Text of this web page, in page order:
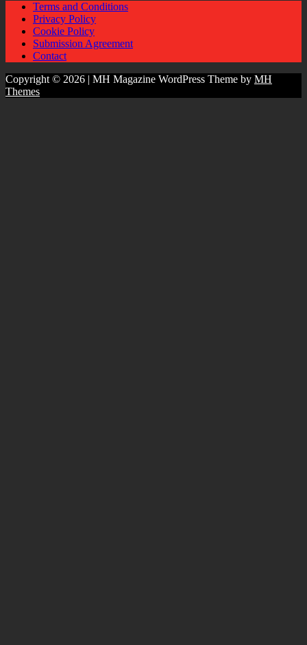
Terms and Conditions
Privacy Policy
Cookie Policy
Submission Agreement
Contact
Copyright © 2026 | MH Magazine WordPress Theme by MH
Themes